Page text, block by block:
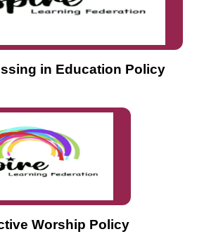
in Education Policy
Worship Policy